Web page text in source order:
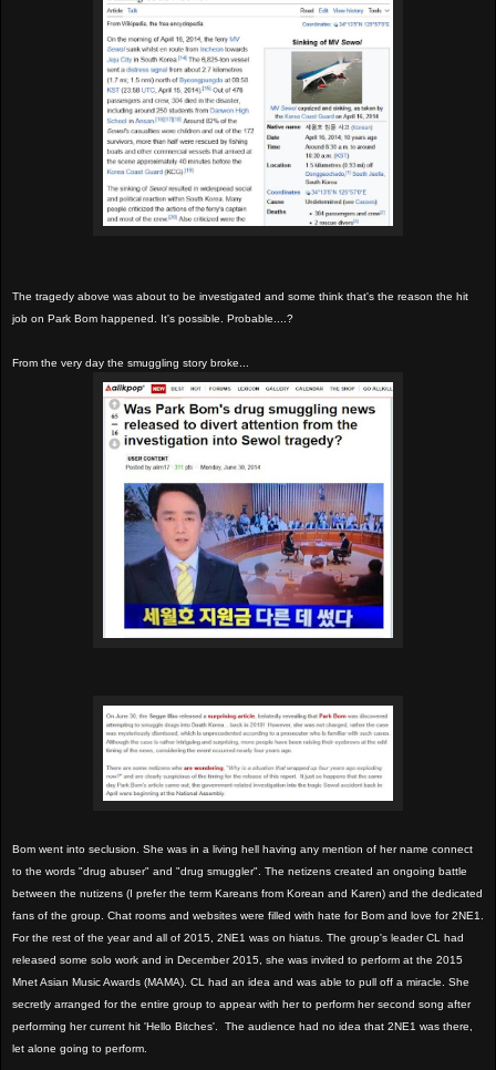
The tragedy above was about to be investigated and some think that's the reason the hit
job on Park Bom happened. It's possible. Probable....?
From the very day the smuggling story broke...
Bom went into seclusion. She was in a living hell having any mention of her name connect
to the words "drug abuser" and "drug smuggler". The netizens created an ongoing battle
between the nutizens (I prefer the term Kareans from Korean and Karen) and the dedicated
fans of the group. Chat rooms and websites were filled with hate for Bom and love for 2NE1.
For the rest of the year and all of 2015, 2NE1 was on hiatus. The group's leader CL had
released some solo work and in December 2015, she was invited to perform at the 2015
Mnet Asian Music Awards (MAMA). CL had an idea and was able to pull off a miracle. She
secretly arranged for the entire group to appear with her to perform her second song after
performing her current hit 'Hello Bitches'. The audience had no idea that 2NE1 was there,
let alone going to perform.